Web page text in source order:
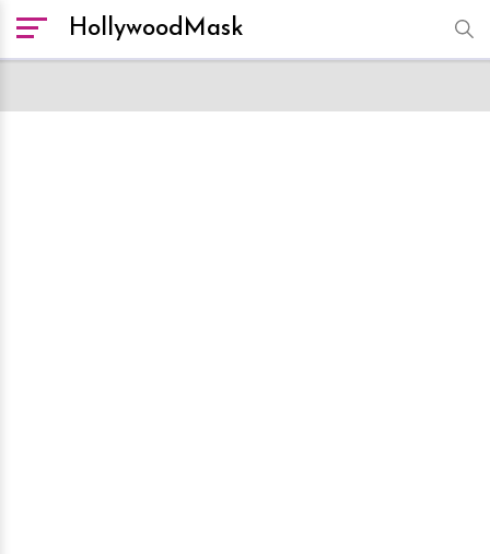
HollywoodMask